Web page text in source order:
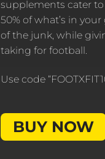
supplements cater to
50% of what’s in
of the junk, while
taking for football.
Use code
BUY NOW